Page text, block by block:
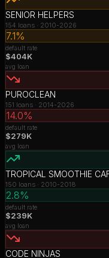
SENIOR HELPERS
154 loans · 2010-2026
7.1%
default rate
$404K
avg loan
PUROCLEAN
151 loans · 2014-2026
14.0%
default rate
$279K
avg loan
TROPICAL SMOOTHIE
150 loans · 2010-2018
2.8%
default rate
$239K
avg loan
CODE NINJAS